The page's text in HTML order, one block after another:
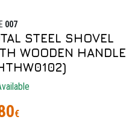
007
STEEL SHOVEL
WOODEN HANDLE
€